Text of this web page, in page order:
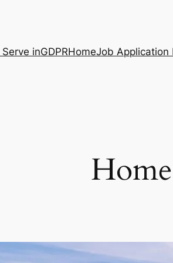
inGDPRHomeJob Application
Home